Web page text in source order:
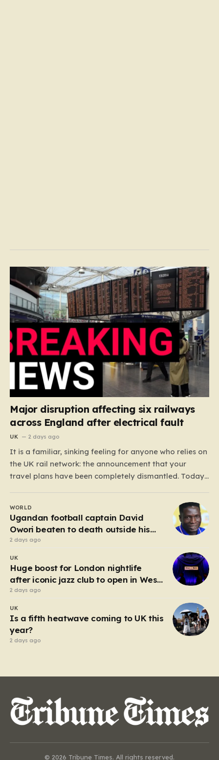
Major disruption affecting six railways
across England after electrical fault
UK 2 days ago
It is a familiar, sinking feeling for anyone who relies on
the UK rail network: the announcement that your
travel plans have been completely dismantled. Today,
Midlands, and Greater Manchester are experiencing
that frustration firsthand following a catastrophic
electricity failure at a…
WORLD
Ugandan football captain David
Owori beaten to death outside his
home in gang robbery
2 days ago
UK
Huge boost for London nightlife
after iconic jazz club to open in West
End
2 days ago
UK
Is a fifth heatwave coming to UK this
year?
2 days ago
© 2026 Tribune Times. All rights reserved.